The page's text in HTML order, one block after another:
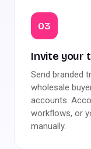
03
Invite your
Send branded
wholesale
accounts.
workflows, or
manually.